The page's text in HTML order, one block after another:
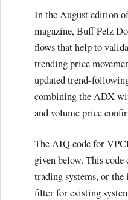
In the August edition
magazine, Buff Pelz
flows that help to
trending price
updated trend-
combining the ADX
and volume price
The AIQ code for
given below. This code
trading systems, or the
filter for existing